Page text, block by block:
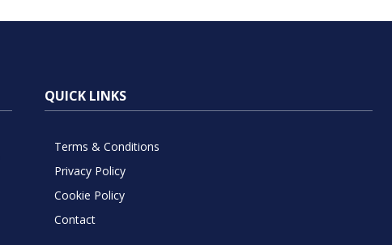
QUICK LINKS
Terms & Conditions
Privacy Policy
Cookie Policy
Contact